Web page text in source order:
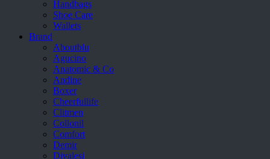
Handbags
Shoe Care
Wallets
Brand
Aboutblu
Agucino
Anatomic & Co
Andine
Boxer
Cheerfullife
Clitmen
Collonil
Comfort
Demir
Divalesi